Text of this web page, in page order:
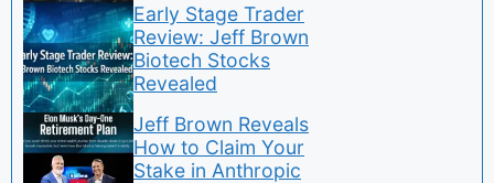
Early Stage Trader
Review: Jeff Brown
Biotech Stocks
Revealed
Jeff Brown Reveals
How to Claim Your
Stake in Anthropic